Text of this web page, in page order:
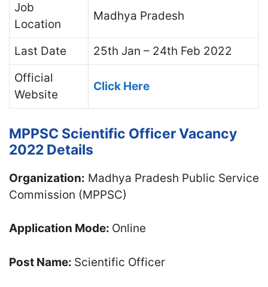
Job
Location
Madhya Pradesh
Last Date
25th Jan – 24th Feb 2022
Official
Website
Click Here
MPPSC Scientific Officer Vacancy
2022 Details
Organization: Madhya Pradesh Public Service
Commission (MPPSC)
Application Mode: Online
Post Name: Scientific Officer